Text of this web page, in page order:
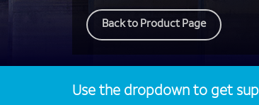
Back to Product Page
Use the dropdown to get